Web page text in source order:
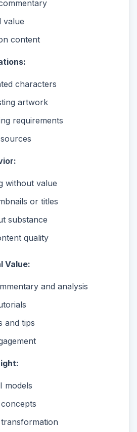
value
content
characters
artwork
requirements
without value
or titles
substance
quality
Value:
and analysis
and tips
models